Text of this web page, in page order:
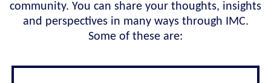
community. You can share your thoughts, insights
and perspectives in many ways through IMC.
Some of these are: